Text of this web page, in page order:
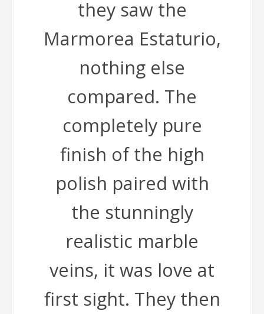
they saw the
Marmorea Estaturio,
nothing else
compared. The
completely pure
finish of the high
polish paired with
the stunningly
realistic marble
veins, it was love at
first sight. They then